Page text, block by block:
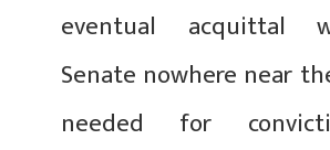
eventual acquittal
Senate nowhere near
needed for